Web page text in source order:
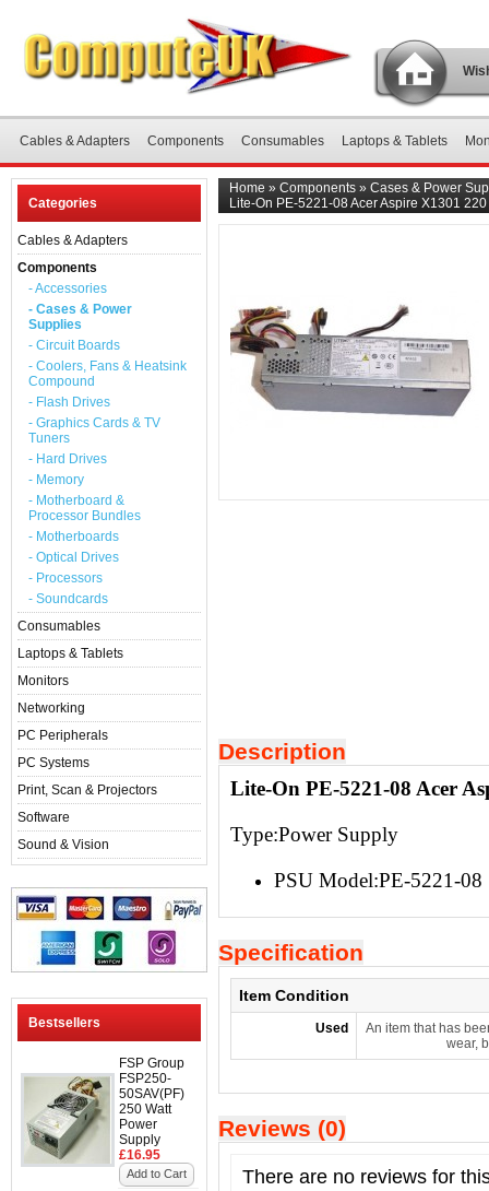
Cables & Adapters Components Consumables Laptops & Tablets
Categories
Cables & Adapters
Components
- Accessories
- Cases & Power
Supplies
- Circuit Boards
- Coolers, Fans & Heatsink
Compound
- Flash Drives
- Graphics Cards & TV
Tuners
- Hard Drives
- Memory
- Motherboard &
Processor Bundles
- Motherboards
- Optical Drives
- Processors
- Soundcards
Consumables
Laptops & Tablets
Monitors
Networking
PC Peripherals
PC Systems
Print, Scan & Projectors
Software
Sound & Vision
Bestsellers
FSP Group
FSP250-
50SAV(PF)
250 Watt
Power
Supply
£16.95
Add to Cart
Home » Components » Cases & Power
Lite-On PE-5221-08 Acer Aspire X1301
Description
Lite-On PE-5221-08 Acer
Type:Power Supply
PSU Model:PE-5221-08
Specification
Item Condition
Used
An item that has
wear,
Reviews (0)
There are no reviews for